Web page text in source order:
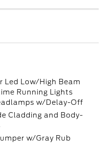
Low/High Beam
Running Lights
w/Delay-Off
Cladding and Body-
w/Gray Rub